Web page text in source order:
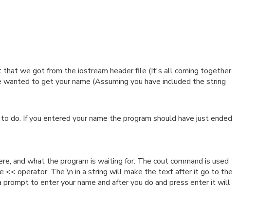
that we got from the iostream header file (It's all coming together
to get your name (Assuming you have included the string
do. If you entered your name the program should have just ended
and what the program is waiting for. The cout command is used
operator. The \n in a string will make the text after it go to the
to enter your name and after you do and press enter it will